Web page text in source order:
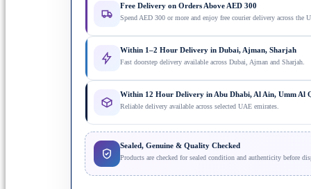
Free Delivery on Orders Above AED 300
Spend AED 300 or more and enjoy free courier delivery across the
Within 1–2 Hour Delivery in Dubai, Ajman, Sharjah
Fast doorstep delivery available across Dubai, Ajman and Sharjah.
Within 12 Hour Delivery in Abu Dhabi, Al Ain, Umm Al
Reliable delivery available across selected UAE emirates.
Sealed, Genuine & Quality Checked
Products are checked for sealed condition and authenticity before